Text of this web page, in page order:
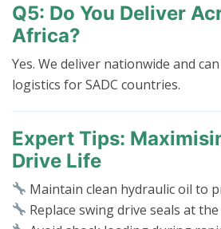
Q5: Do You Deliver
Africa?
Yes. We deliver nationwide and
logistics for SADC countries.
Expert Tips:
Drive Life
Maintain clean hydraulic oil to
Replace swing drive seals at